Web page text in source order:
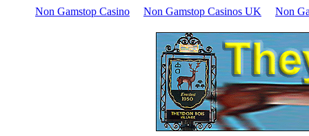
Non Gamstop Casino Non Gamstop Casinos UK Non